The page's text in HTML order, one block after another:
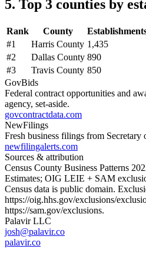
5. Top 3 counties by
Rank County
#1 Harris County 1,435
#2 Dallas County 890
#3 Travis County 850
GovBids
Federal contract opportunities and
agency, set-aside.
govcontractdata.com
NewFilings
Fresh business filings from Secretary
newfilingalerts.com
Sources & attribution
Census County Business Patterns
Estimates; OIG LEIE + SAM
Census data is public domain.
https://oig.hhs.gov/exclusions/
https://sam.gov/exclusions.
Palavir LLC
josh@palavir.co
palavir.co